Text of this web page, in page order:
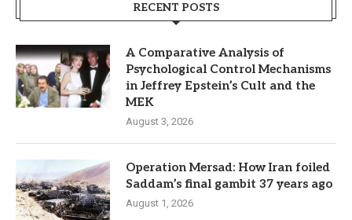
RECENT POSTS
A Comparative Analysis of
Psychological Control Mechanisms
in Jeffrey Epstein’s Cult and the
MEK
August 3, 2026
Operation Mersad: How Iran foiled
Saddam’s final gambit 37 years ago
August 1, 2026